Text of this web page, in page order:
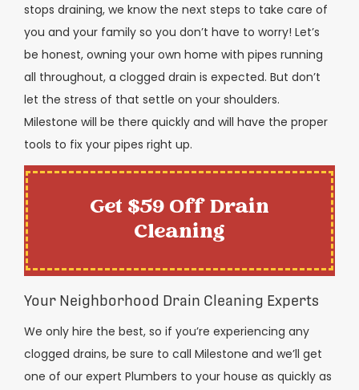
stops draining, we know the next steps to take care of
you and your family so you don’t have to worry! Let’s
be honest, owning your own home with pipes running
all throughout, a clogged drain is expected. But don’t
let the stress of that settle on your shoulders.
Milestone will be there quickly and will have the proper
tools to fix your pipes right up.
Get $59 Off Drain
Cleaning
Your Neighborhood Drain Cleaning Experts
We only hire the best, so if you’re experiencing any
clogged drains, be sure to call Milestone and we’ll get
one of our expert Plumbers to your house as quickly as